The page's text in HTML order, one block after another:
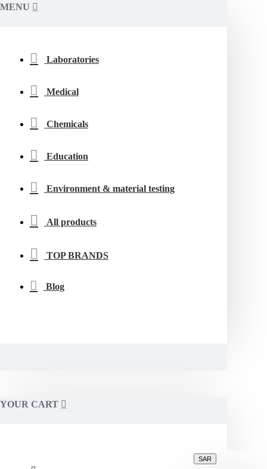
MENU
Laboratories
Medical
Chemicals
Education
Environment & material testing
All products
TOP BRANDS
Blog
YOUR CART
SAR